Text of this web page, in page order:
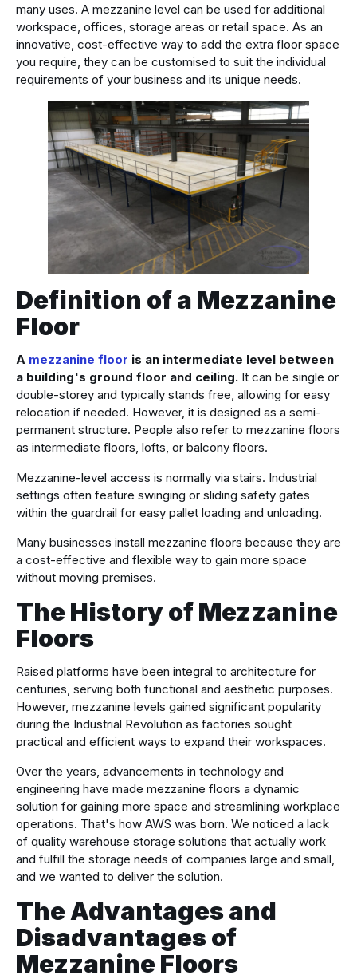
many uses. A mezzanine level can be used for additional
workspace, offices, storage areas or retail space. As an
innovative, cost-effective way to add the extra floor space
you require, they can be customised to suit the individual
requirements of your business and its unique needs.
Definition of a Mezzanine
Floor
A mezzanine floor is an intermediate level between
a building's ground floor and ceiling. It can be single or
double-storey and typically stands free, allowing for easy
relocation if needed. However, it is designed as a semi-
permanent structure. People also refer to mezzanine floors
as intermediate floors, lofts, or balcony floors.
Mezzanine-level access is normally via stairs. Industrial
settings often feature swinging or sliding safety gates
within the guardrail for easy pallet loading and unloading.
Many businesses install mezzanine floors because they are
a cost-effective and flexible way to gain more space
without moving premises.
The History of Mezzanine
Floors
Raised platforms have been integral to architecture for
centuries, serving both functional and aesthetic purposes.
However, mezzanine levels gained significant popularity
during the Industrial Revolution as factories sought
practical and efficient ways to expand their workspaces.
Over the years, advancements in technology and
engineering have made mezzanine floors a dynamic
solution for gaining more space and streamlining workplace
operations. That's how AWS was born. We noticed a lack
of quality warehouse storage solutions that actually work
and fulfill the storage needs of companies large and small,
and we wanted to deliver the solution.
The Advantages and
Disadvantages of
Mezzanine Floors